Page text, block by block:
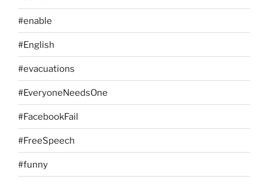
#enable
#English
#evacuations
#EveryoneNeedsOne
#FacebookFail
#FreeSpeech
#funny